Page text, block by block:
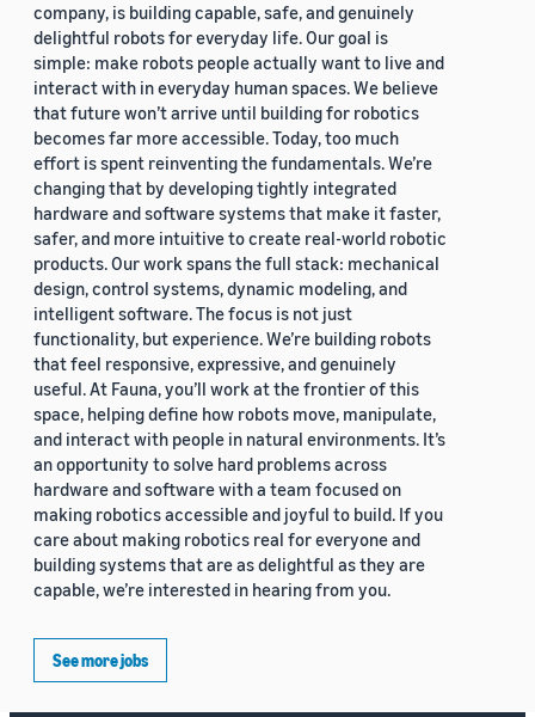
company, is building capable, safe, and genuinely
delightful robots for everyday life. Our goal is
simple: make robots people actually want to live and
interact with in everyday human spaces. We believe
that future won’t arrive until building for robotics
becomes far more accessible. Today, too much
effort is spent reinventing the fundamentals. We’re
changing that by developing tightly integrated
hardware and software systems that make it faster,
safer, and more intuitive to create real-world robotic
products. Our work spans the full stack: mechanical
design, control systems, dynamic modeling, and
intelligent software. The focus is not just
functionality, but experience. We’re building robots
that feel responsive, expressive, and genuinely
useful. At Fauna, you’ll work at the frontier of this
space, helping define how robots move, manipulate,
and interact with people in natural environments. It’s
an opportunity to solve hard problems across
hardware and software with a team focused on
making robotics accessible and joyful to build. If you
care about making robotics real for everyone and
building systems that are as delightful as they are
capable, we’re interested in hearing from you.
See more jobs